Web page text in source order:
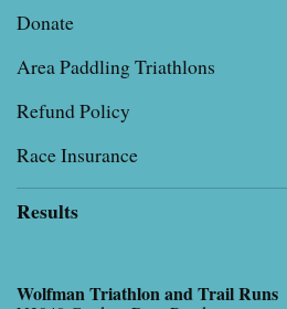
Donate
Area Paddling Triathlons
Refund Policy
Race Insurance
Results
Wolfman Triathlon and Trail Runs